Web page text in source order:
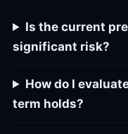
Is the current
significant risk?
How do I
term holds?